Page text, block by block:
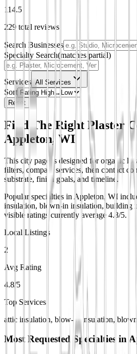
114.5
229 total reviews
Search Businesses
Specialty Search(matches partial)
Services All Services
Sort
Reset
Find The Right Plaster
Appleton, WI
This city page is designed for organic
filters, compare services, then contact
substrate, finish goals, and timeline.
Popular specialties in Appleton, WI
insulation, blown-in insulation, building
visible ratings currently average 4.8/5.
Local Listings
2
Avg Rating
4.8/5
Top Services
attic insulation, blow-in insulation,
Most Requested Specialties in